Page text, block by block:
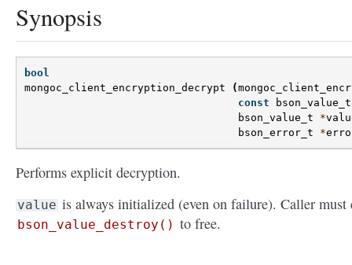
Synopsis
bool
mongoc_client_encryption_decrypt
(
const
bson_value_t
bson_value_t
*
bson_error_t
*
Performs explicit decryption.
value is always initialized (even on failure). Caller must
bson_value_destroy() to free.